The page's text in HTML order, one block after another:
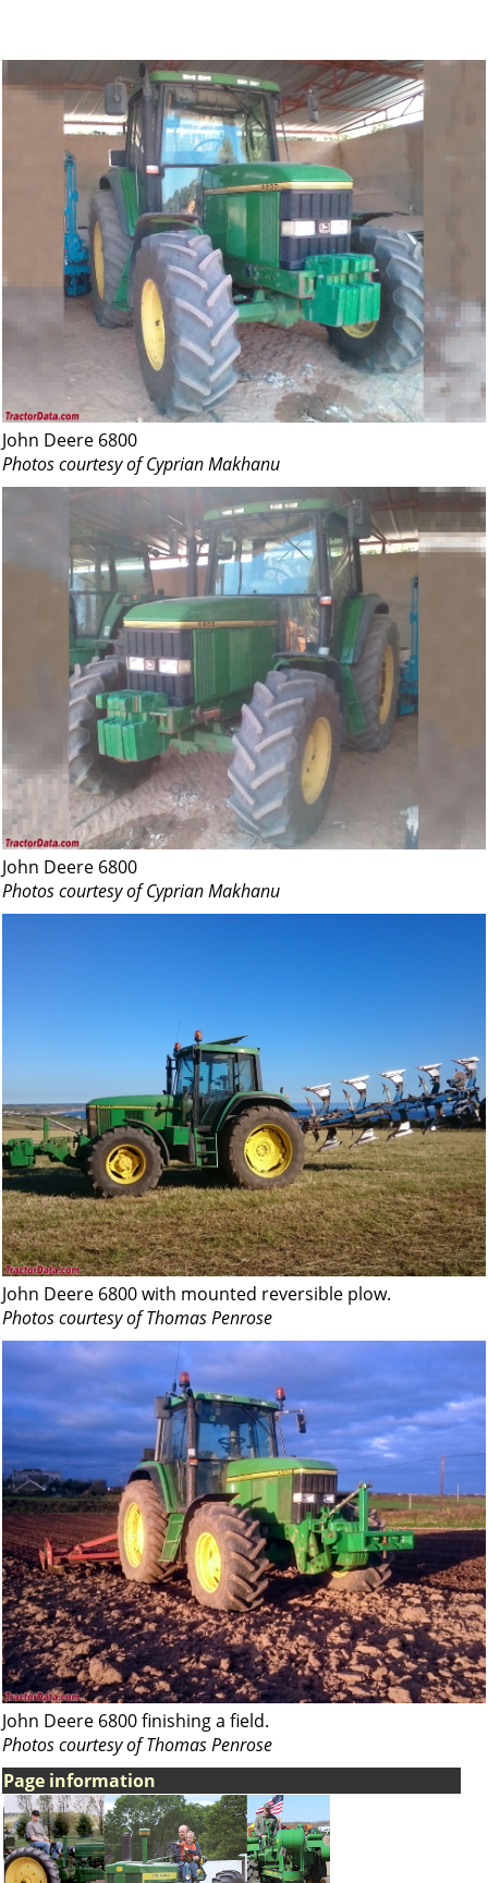
John Deere 6800
Photos courtesy of Cyprian Makhanu
John Deere 6800
Photos courtesy of Cyprian Makhanu
John Deere 6800 with mounted reversible plow.
Photos courtesy of Thomas Penrose
John Deere 6800 finishing a field.
Photos courtesy of Thomas Penrose
Page information